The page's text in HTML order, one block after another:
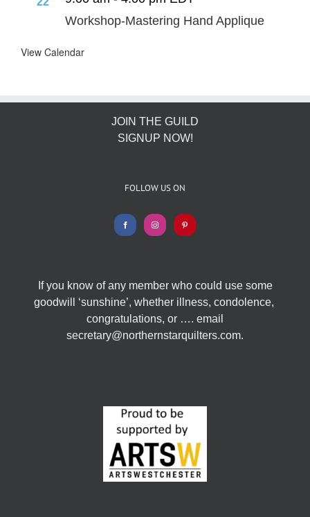
Workshop-Mastering Hand Applique
View Calendar
JOIN THE GUILD
SIGNUP NOW!
FOLLOW US ON
If you know of any member who could use some
goodwill ‘sunshine’, whether illness, condolence,
congratulations, or …. email
secretary@northernstarquilters.com.